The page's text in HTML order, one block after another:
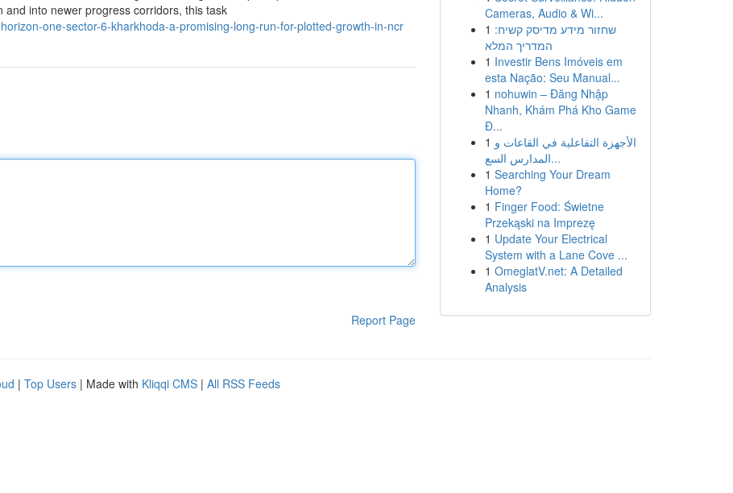
into newer progress corridors, this task
one-sector-6-kharkhoda-a-promising-long-run-for-plotted-growth-in-ncr
Report Page
Cameras, Audio & Wi...
1 שחזור מידע מדיסק קשיח:
המדריך המלא
1 Investir Bens Imóveis em
esta Nação: Seu Manual...
1 nohuwin – Đăng Nhập
Nhanh, Khám Phá Kho Game
Đ...
1 الأجهزة التفاعلية في القاعات و
المدارس السع...
1 Searching Your Dream
Home?
1 Finger Food: Świetne
Przekąski na Imprezę
1 Update Your Electrical
System with a Lane Cove ...
1 OmeglatV.net: A Detailed
Analysis
| Top Users | Made with Kliqqi CMS | All RSS Feeds